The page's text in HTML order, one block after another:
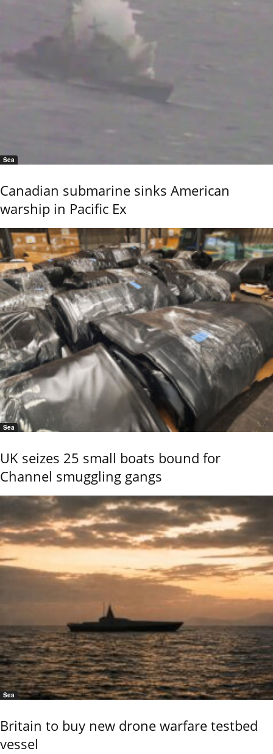
Sea
Canadian submarine sinks American
warship in Pacific Ex
Sea
UK seizes 25 small boats bound for
Channel smuggling gangs
Sea
Britain to buy new drone warfare testbed
vessel